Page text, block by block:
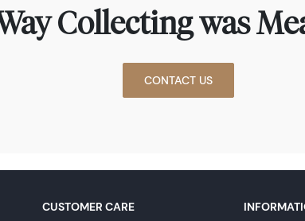
Collecting was
CONTACT US
CUSTOMER CARE